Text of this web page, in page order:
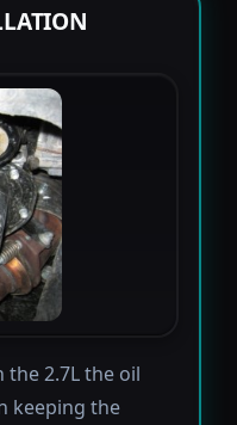
2.7L the oil
keeping the